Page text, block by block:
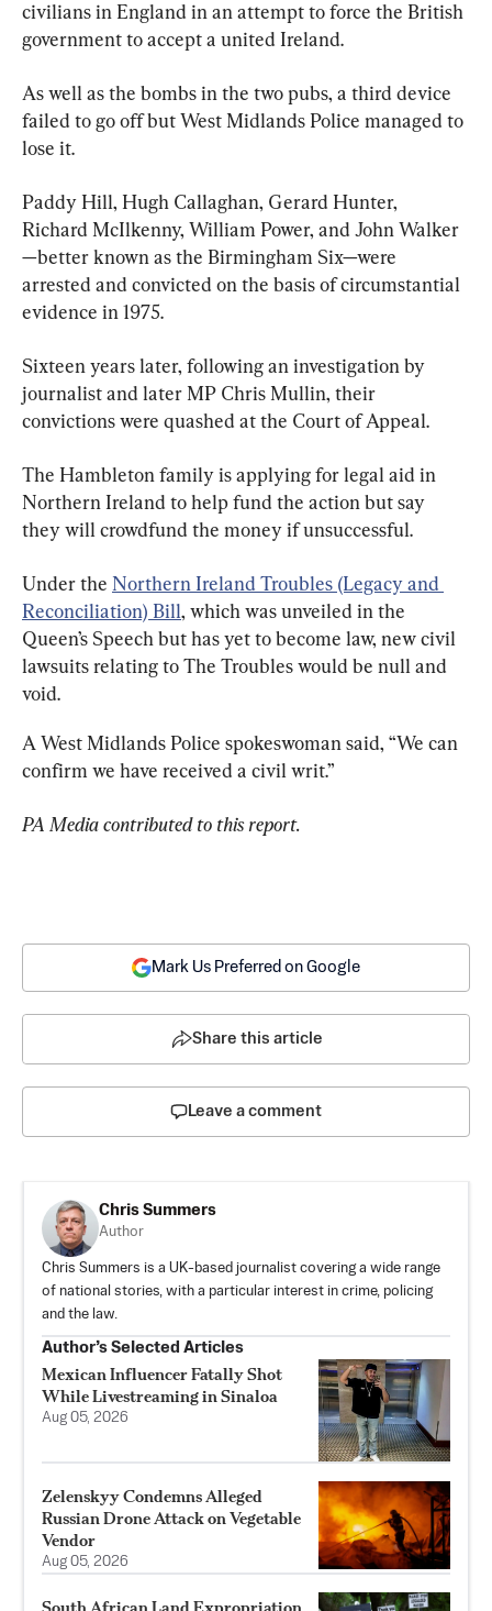
civilians in England in an attempt to force the British
government to accept a united Ireland.
As well as the bombs in the two pubs, a third device
failed to go off but West Midlands Police managed to
lose it.
Paddy Hill, Hugh Callaghan, Gerard Hunter,
Richard McIlkenny, William Power, and John Walker
—better known as the Birmingham Six—were
arrested and convicted on the basis of circumstantial
evidence in 1975.
Sixteen years later, following an investigation by
journalist and later MP Chris Mullin, their
convictions were quashed at the Court of Appeal.
The Hambleton family is applying for legal aid in
Northern Ireland to help fund the action but say
they will crowdfund the money if unsuccessful.
Under the Northern Ireland Troubles (Legacy and
Reconciliation) Bill, which was unveiled in the
Queen’s Speech but has yet to become law, new civil
lawsuits relating to The Troubles would be null and
void.
A West Midlands Police spokeswoman said, “We can
confirm we have received a civil writ.”
PA Media contributed to this report.
Mark Us Preferred on Google
Share this article
Leave a comment
Chris Summers
Author
Chris Summers is a UK-based journalist covering a wide range
of national stories, with a particular interest in crime, policing
and the law.
Author’s Selected Articles
Mexican Influencer Fatally Shot
While Livestreaming in Sinaloa
Aug 05, 2026
Zelenskyy Condemns Alleged
Russian Drone Attack on Vegetable
Vendor
Aug 05, 2026
South African Land Expropriation